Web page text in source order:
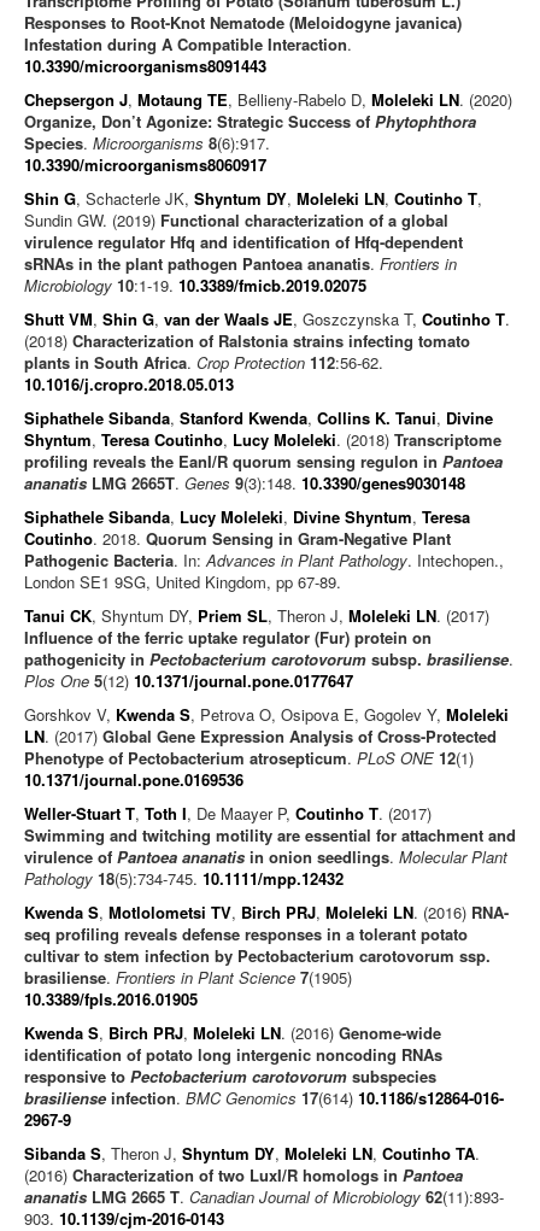
Responses to Root-Knot Nematode (Meloidogyne javanica)
Infestation during A Compatible Interaction.
10.3390/microorganisms8091443
Chepsergon J, Motaung TE, Bellieny-Rabelo D, Moleleki LN. (2020)
Organize, Don’t Agonize: Strategic Success of Phytophthora
Species. Microorganisms 8(6):917.
10.3390/microorganisms8060917
Shin G, Schacterle JK, Shyntum DY, Moleleki LN, Coutinho T,
Sundin GW. (2019) Functional characterization of a global
virulence regulator Hfq and identification of Hfq-dependent
sRNAs in the plant pathogen Pantoea ananatis. Frontiers in
Microbiology 10:1-19. 10.3389/fmicb.2019.02075
Shutt VM, Shin G, van der Waals JE, Goszczynska T, Coutinho T.
(2018) Characterization of Ralstonia strains infecting tomato
plants in South Africa. Crop Protection 112:56-62.
10.1016/j.cropro.2018.05.013
Siphathele Sibanda, Stanford Kwenda, Collins K. Tanui, Divine
Shyntum, Teresa Coutinho, Lucy Moleleki. (2018) Transcriptome
profiling reveals the EanI/R quorum sensing regulon in Pantoea
ananatis LMG 2665T. Genes 9(3):148. 10.3390/genes9030148
Siphathele Sibanda, Lucy Moleleki, Divine Shyntum, Teresa
Coutinho. 2018. Quorum Sensing in Gram-Negative Plant
Pathogenic Bacteria. In:Advances in Plant Pathology. Intechopen.,
London SE1 9SG, United Kingdom, pp 67-89.
Tanui CK, Shyntum DY, Priem SL, Theron J, Moleleki LN. (2017)
Influence of the ferric uptake regulator (Fur) protein on
pathogenicity in Pectobacterium carotovorum subsp. brasiliense.
Plos One 5(12) 10.1371/journal.pone.0177647
Gorshkov V, Kwenda S, Petrova O, Osipova E, Gogolev Y, Moleleki
LN. (2017) Global Gene Expression Analysis of Cross-Protected
Phenotype of Pectobacterium atrosepticum. PLoS ONE 12(1)
10.1371/journal.pone.0169536
Weller-Stuart T, Toth I, De Maayer P, Coutinho T. (2017)
Swimming and twitching motility are essential for attachment and
virulence of Pantoea ananatis in onion seedlings. Molecular Plant
Pathology 18(5):734-745. 10.1111/mpp.12432
Kwenda S, Motlolometsi TV, Birch PRJ, Moleleki LN. (2016) RNA-
seq profiling reveals defense responses in a tolerant potato
cultivar to stem infection by Pectobacterium carotovorum ssp.
brasiliense. Frontiers in Plant Science 7(1905)
10.3389/fpls.2016.01905
Kwenda S, Birch PRJ, Moleleki LN. (2016) Genome-wide
identification of potato long intergenic noncoding RNAs
responsive to Pectobacterium carotovorum subspecies
brasiliense infection. BMC Genomics 17(614) 10.1186/s12864-016-
2967-9
Sibanda S, Theron J, Shyntum DY, Moleleki LN, Coutinho TA.
(2016) Characterization of two LuxI/R homologs in Pantoea
ananatis LMG 2665 T. Canadian Journal of Microbiology 62(11):893-
903. 10.1139/cjm-2016-0143